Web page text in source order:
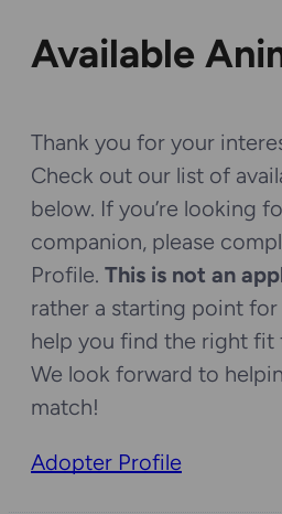
Available
Thank you for your
Check out our list of
below. If you’re looking
companion, please
Profile. This is not an
rather a starting point
help you find the right fit
We look forward to
match!
Adopter Profile